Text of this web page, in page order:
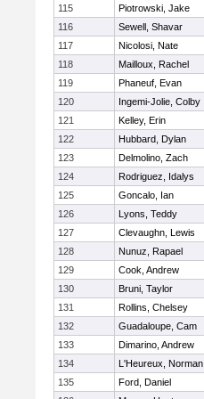
115 Piotrowski, Jake
116
Sewell, Shavar
117
Nicolosi, Nate
118
Mailloux, Rachel
119
Phaneuf, Evan
120
Ingemi-Jolie, Colby
121
Kelley, Erin
122
Hubbard, Dylan
123
Delmolino, Zach
124
Rodriguez, Idalys
125
Goncalo, Ian
126
Lyons, Teddy
127
Clevaughn, Lewis
128
Nunuz, Rapael
129
Cook, Andrew
130
Bruni, Taylor
131
Rollins, Chelsey
132
Guadaloupe, Cam
133
Dimarino, Andrew
134
L'Heureux, Norman
135
Ford, Daniel